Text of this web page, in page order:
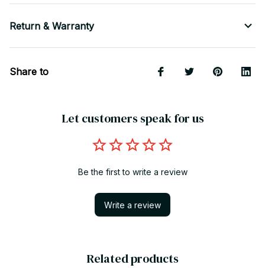
Return & Warranty
Share to
Let customers speak for us
Be the first to write a review
Write a review
Related products